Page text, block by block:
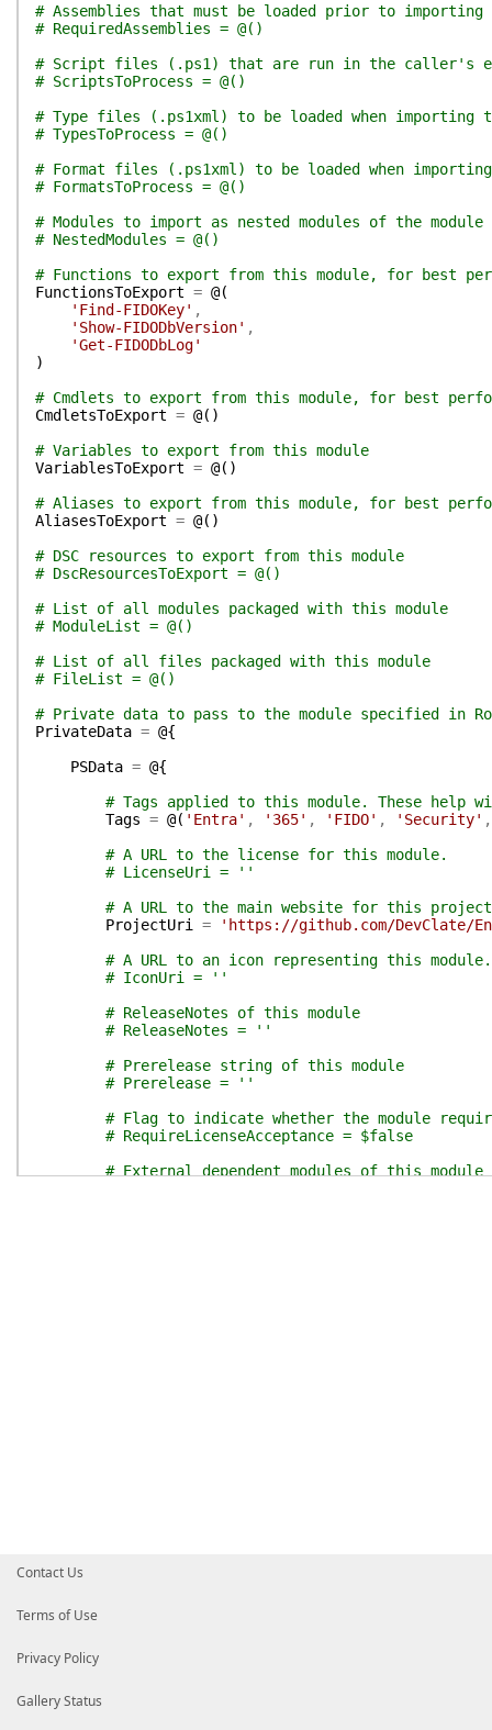
# Assemblies that must be loaded prior to importing
# RequiredAssemblies = @()
# Script files (.ps1) that are run in the caller's
# ScriptsToProcess = @()
# Type files (.ps1xml) to be loaded when importing
# TypesToProcess = @()
# Format files (.ps1xml) to be loaded when
# FormatsToProcess = @()
# Modules to import as nested modules of the module
# NestedModules = @()
# Functions to export from this module, for best
FunctionsToExport = @(
'Find-FIDOKey' ,
'Show-FIDODbVersion' ,
'Get-FIDODbLog'
)
# Cmdlets to export from this module, for best
CmdletsToExport = @( )
# Variables to export from this module
VariablesToExport = @( )
# Aliases to export from this module, for best
AliasesToExport = @( )
# DSC resources to export from this module
# DscResourcesToExport = @()
# List of all modules packaged with this module
# ModuleList = @()
# List of all files packaged with this module
# FileList = @()
# Private data to pass to the module specified in
PrivateData = @{
PSData = @{
# Tags applied to this module. These help
Tags = @( 'Entra' , '365' , 'FIDO' , 'Security' ,
# A URL to the license for this module.
# LicenseUri = ''
# A URL to the main website for this
ProjectUri
=
'https://github.com/DevClate/
# A URL to an icon representing this module.
# IconUri = ''
# ReleaseNotes of this module
# ReleaseNotes = ''
# Prerelease string of this module
# Prerelease = ''
# Flag to indicate whether the module
# RequireLicenseAcceptance = $false
# External dependent modules of this module
Contact Us
Terms of Use
Privacy Policy
Gallery Status